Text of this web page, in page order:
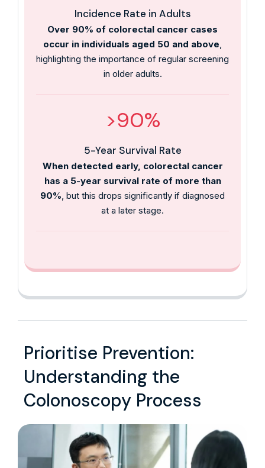
Incidence Rate in Adults
Over 90% of colorectal cancer cases
occur in individuals aged 50 and above,
highlighting the importance of regular screening
in older adults.
>90%
5-Year Survival Rate
When detected early, colorectal cancer
has a 5-year survival rate of more than
90%, but this drops significantly if diagnosed
at a later stage.
Prioritise Prevention:
Understanding the
Colonoscopy Process